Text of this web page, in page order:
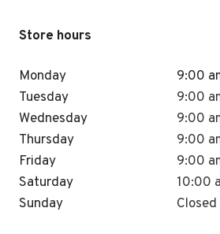
Store hours
Monday
Tuesday
Wednesday
Thursday
Friday
Saturday
Sunday
9:00
9:00
9:00
9:00
9:00
10:00
Closed